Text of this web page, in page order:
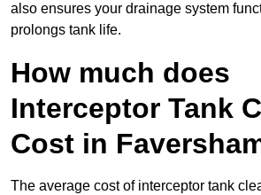
also ensures your drainage system
prolongs tank life.
How much does
Interceptor Tank
Cost in
The average cost of interceptor tank